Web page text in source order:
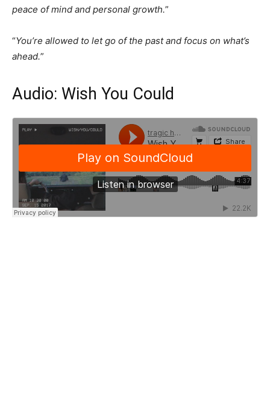
peace of mind and personal growth.”
“You’re allowed to let go of the past and focus on what’s
ahead.”
Audio: Wish You Could